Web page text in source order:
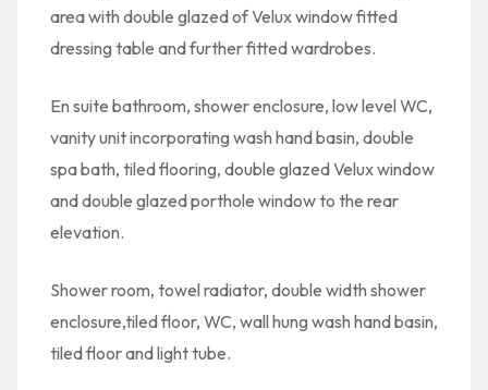
area with double glazed of Velux window fitted
dressing table and further fitted wardrobes.
En suite bathroom, shower enclosure, low level WC,
vanity unit incorporating wash hand basin, double
spa bath, tiled flooring, double glazed Velux window
and double glazed porthole window to the rear
elevation.
Shower room, towel radiator, double width shower
enclosure,tiled floor, WC, wall hung wash hand basin,
tiled floor and light tube.